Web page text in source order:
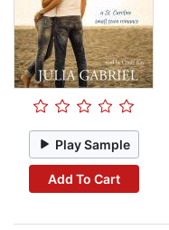
Play Sample
Add To Cart